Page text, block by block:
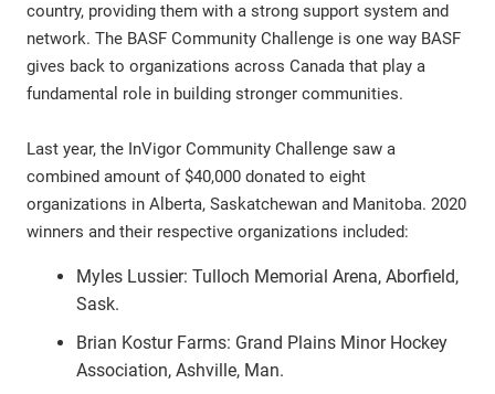
country, providing them with a strong support system and
network. The BASF Community Challenge is one way BASF
gives back to organizations across Canada that play a
fundamental role in building stronger communities.
Last year, the InVigor Community Challenge saw a
combined amount of $40,000 donated to eight
organizations in Alberta, Saskatchewan and Manitoba. 2020
winners and their respective organizations included:
Myles Lussier: Tulloch Memorial Arena, Aborfield,
Sask.
Brian Kostur Farms: Grand Plains Minor Hockey
Association, Ashville, Man.